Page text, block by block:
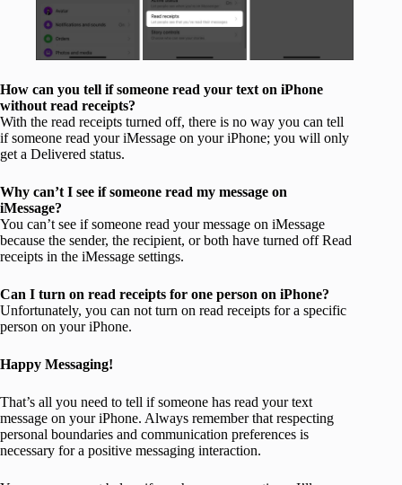
How can you tell if someone read your text on iPhone
without read receipts?
With the read receipts turned off, there is no way you can tell
if someone read your iMessage on your iPhone; you will only
get a Delivered status.
Why can’t I see if someone read my message on
iMessage?
You can’t see if someone read your message on iMessage
because the sender, the recipient, or both have turned off Read
receipts in the iMessage settings.
Can I turn on read receipts for one person on iPhone?
Unfortunately, you can not turn on read receipts for a specific
person on your iPhone.
Happy Messaging!
That’s all you need to tell if someone has read your text
message on your iPhone. Always remember that respecting
personal boundaries and communication preferences is
necessary for a positive messaging interaction.